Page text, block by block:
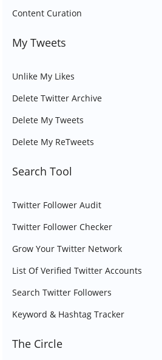
Content Curation
My Tweets
Unlike My Likes
Delete Twitter Archive
Delete My Tweets
Delete My ReTweets
Search Tool
Twitter Follower Audit
Twitter Follower Checker
Grow Your Twitter Network
List Of Verified Twitter Accounts
Search Twitter Followers
Keyword & Hashtag Tracker
The Circle